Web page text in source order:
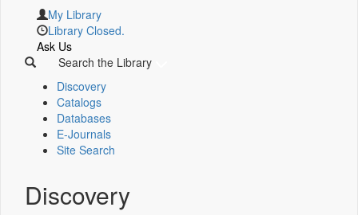
My Library
Library Closed.
Ask Us
Search the Library
Discovery
Catalogs
Databases
E-Journals
Site Search
Discovery